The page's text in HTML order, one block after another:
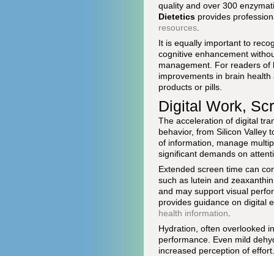
quality and over 300
Dietetics provides
resources
It is equally important to
cognitive enhancement
management. For readers of
improvements in brain
products or pills.
Digital Work,
The acceleration of digital
behavior, from Silicon Valley
of information, manage
significant demands on
Extended screen time can
such as lutein and
and may support visual
provides guidance on digital
health information
Hydration, often overlooked
performance. Even mild
increased perception of